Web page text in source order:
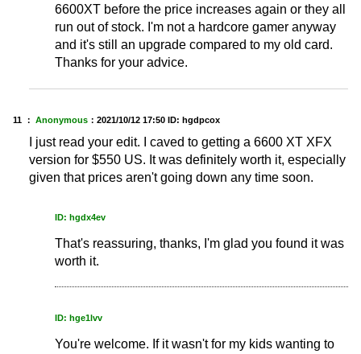
6600XT before the price increases again or they all
run out of stock. I'm not a hardcore gamer anyway
and it's still an upgrade compared to my old card.
Thanks for your advice.
11 ： Anonymous ： 2021/10/12 17:50 ID: hgdpcox
I just read your edit. I caved to getting a 6600 XT XFX
version for $550 US. It was definitely worth it, especially
given that prices aren't going down any time soon.
ID: hgdx4ev
That's reassuring, thanks, I'm glad you found it was
worth it.
ID: hge1lvv
You're welcome. If it wasn't for my kids wanting to